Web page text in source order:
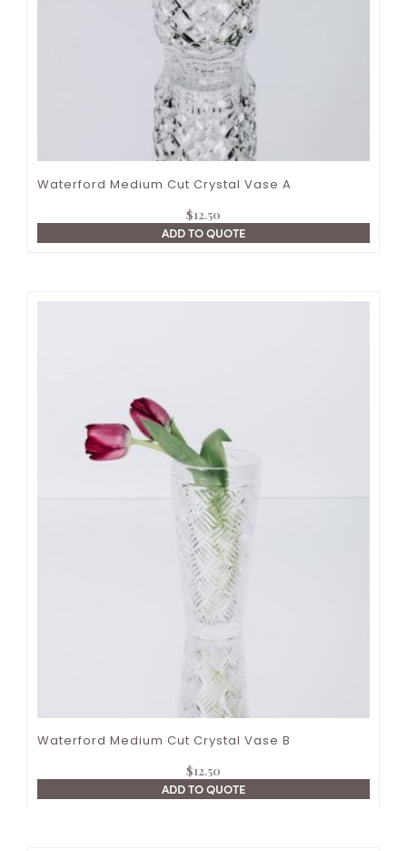
Waterford Medium Cut Crystal Vase A
$12.50
ADD TO QUOTE
Waterford Medium Cut Crystal Vase B
$12.50
ADD TO QUOTE